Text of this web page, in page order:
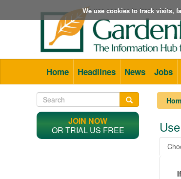
We use cookies to track visits,
Home Headlines News Jobs
JOIN NOW
OR TRIAL US FREE